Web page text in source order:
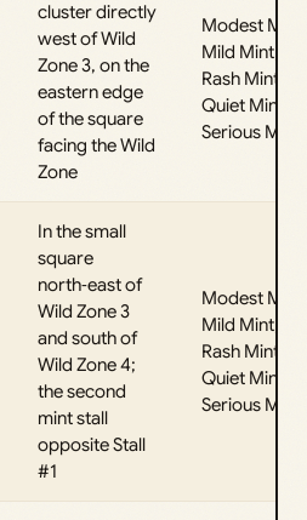
cluster directly
west of Wild
Zone 3, on the
eastern edge
of the square
facing the Wild
Zone
Modest Mint,
Mild Mint,
Rash Mint,
Quiet Mint,
Serious Mint
In the small
square
north‑east of
Wild Zone 3
and south of
Wild Zone 4;
the second
mint stall
opposite Stall
#1
Modest Mint,
Mild Mint,
Rash Mint,
Quiet Mint,
Serious Mint